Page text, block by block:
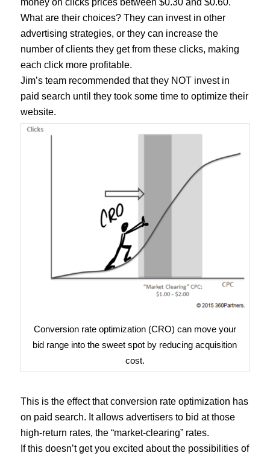
What are their choices? They can invest in other
advertising strategies, or they can increase the
number of clients they get from these clicks, making
each click more profitable.
Jim’s team recommended that they NOT invest in
paid search until they took some time to optimize their
website.
Conversion rate optimization (CRO) can move your
bid range into the sweet spot by reducing acquisition
cost.
This is the effect that conversion rate optimization has
on paid search. It allows advertisers to bid at those
high-return rates, the “market-clearing” rates.
If this doesn’t get you excited about the possibilities of